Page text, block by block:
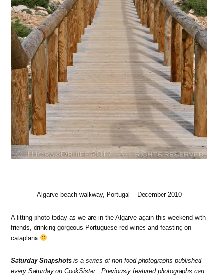
Algarve beach walkway, Portugal – December 2010
A fitting photo today as we are in the Algarve again this weekend with
friends, drinking gorgeous Portuguese red wines and feasting on
cataplana
Saturday Snapshotsis a series of non-food photographs published
every Saturday on CookSister. Previously featured photographs can